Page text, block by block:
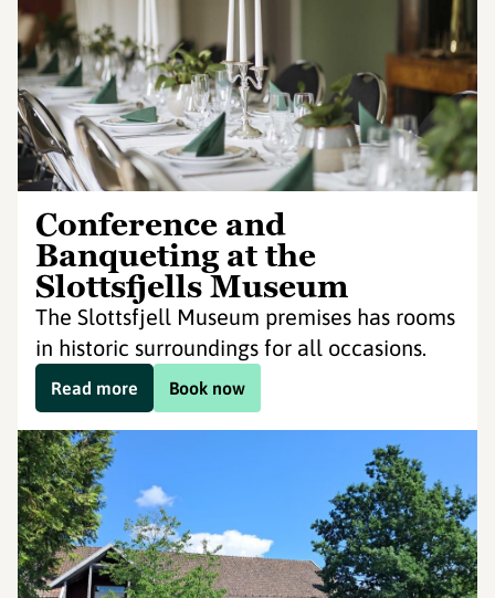
Conference and
Banqueting at the
Slottsfjells Museum
The Slottsfjell Museum premises has rooms
in historic surroundings for all occasions.
Book now
Read more